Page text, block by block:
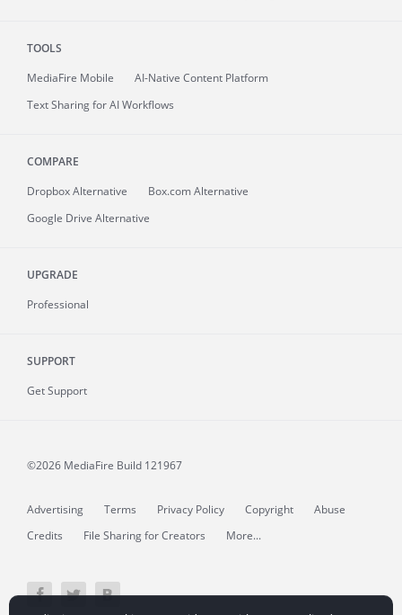
TOOLS
MediaFire Mobile
AI-Native Content Platform
Text Sharing for AI Workflows
COMPARE
Dropbox Alternative
Box.com Alternative
Google Drive Alternative
UPGRADE
Professional
SUPPORT
Get Support
©2026 MediaFire Build 121967
Advertising Terms Privacy Policy Copyright
Abuse
Credits
File Sharing for Creators More...